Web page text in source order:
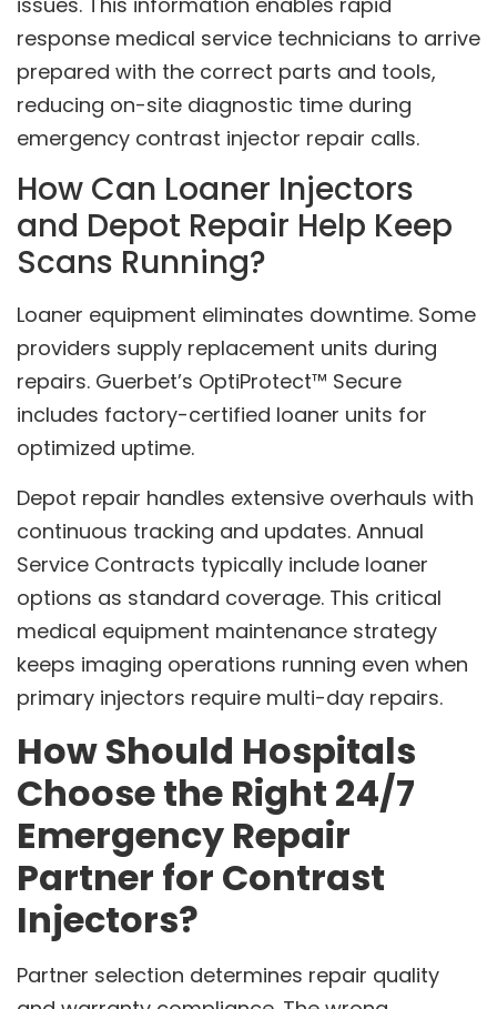
response medical service technicians to arrive
prepared with the correct parts and tools,
reducing on-site diagnostic time during
emergency contrast injector repair calls.
How Can Loaner Injectors
and Depot Repair Help Keep
Scans Running?
Loaner equipment eliminates downtime. Some
providers supply replacement units during
repairs. Guerbet’s OptiProtect™ Secure
includes factory-certified loaner units for
optimized uptime.
Depot repair handles extensive overhauls with
continuous tracking and updates. Annual
Service Contracts typically include loaner
options as standard coverage. This critical
medical equipment maintenance strategy
keeps imaging operations running even when
primary injectors require multi-day repairs.
How Should Hospitals
Choose the Right 24/7
Emergency Repair
Partner for Contrast
Injectors?
Partner selection determines repair quality